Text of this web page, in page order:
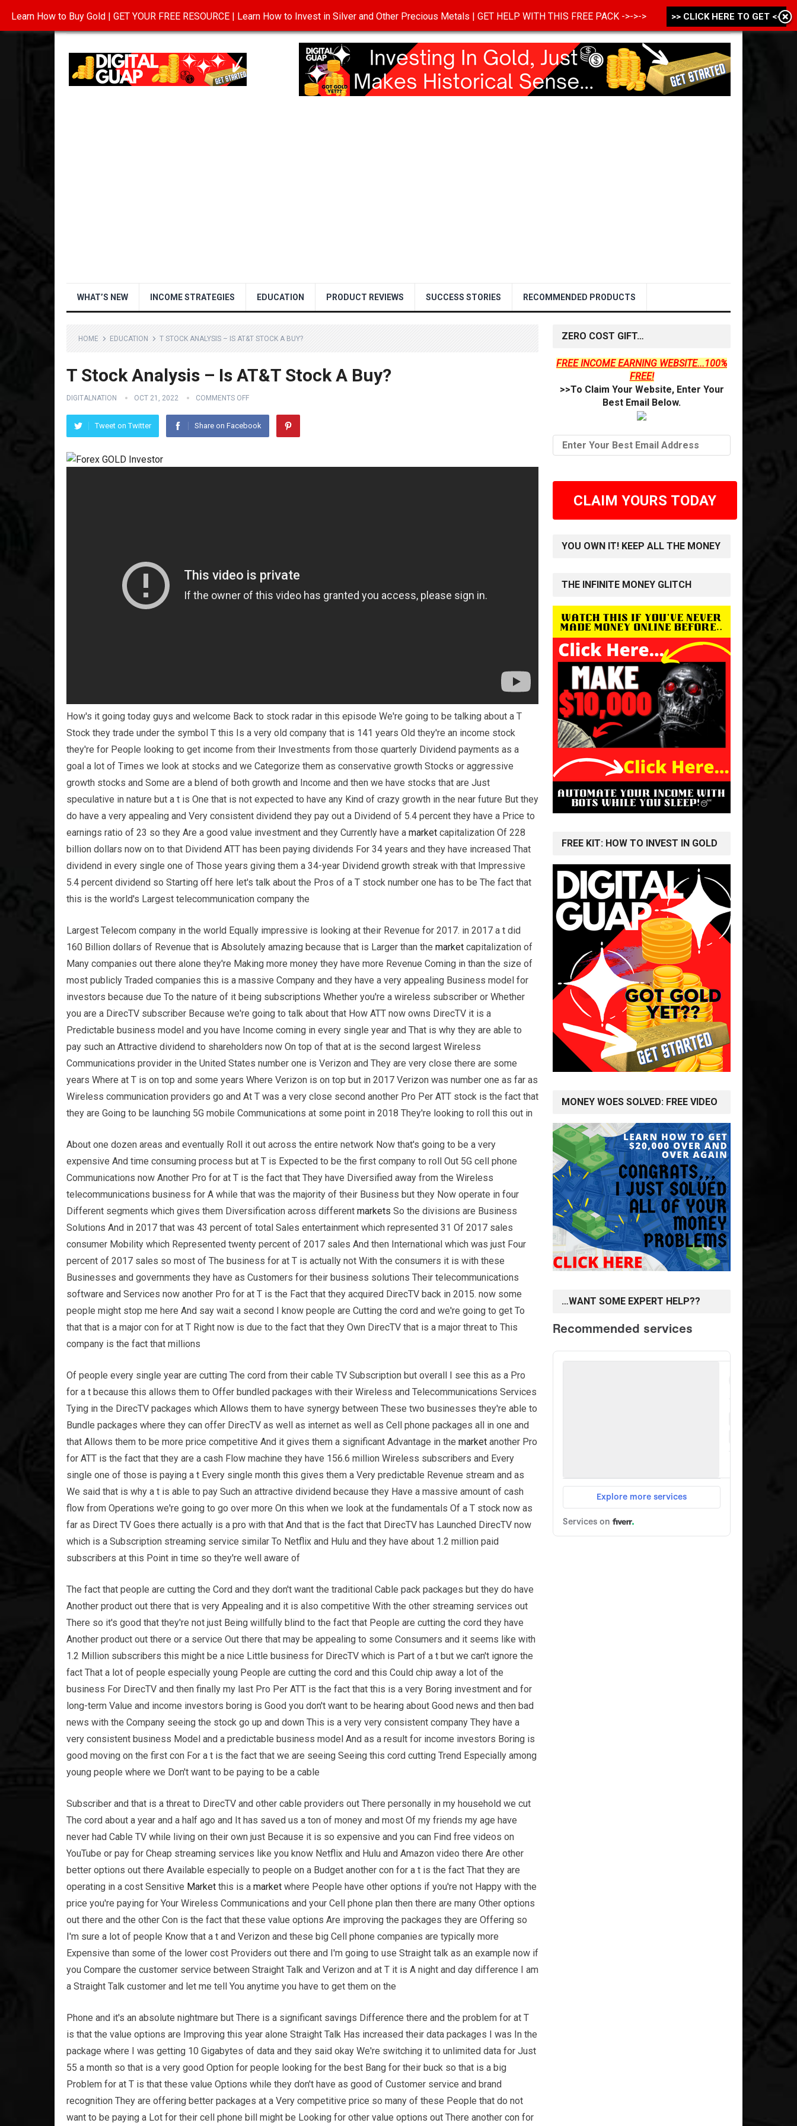
INVESTING IN GOLD ABOUT CONTACT DISCLOSURE PRIVACY POLICY TERMS OF USE
WHAT’S NEW INCOME STRATEGIES EDUCATION PRODUCT REVIEWS SUCCESS STORIES RECOMMENDED PRODUCTS
HOME EDUCATION T STOCK ANALYSIS – IS AT&T STOCK A BUY?
T Stock Analysis – Is AT&T Stock A Buy?
DIGITALNATION OCT 21, 2022 COMMENTS OFF
Tweet on Twitter Share on Facebook
How's it going today guys and welcome Back to stock radar in this episode We're going to be talking about a T
Stock they trade under the symbol T this Is a very old company that is 141 years Old they're an income stock
they're for People looking to get income from their Investments from those quarterly Dividend payments as a
goal a lot of Times we look at stocks and we Categorize them as conservative growth Stocks or aggressive
growth stocks and Some are a blend of both growth and Income and then we have stocks that are Just
speculative in nature but a t is One that is not expected to have any Kind of crazy growth in the near future But they
do have a very appealing and Very consistent dividend they pay out a Dividend of 5.4 percent they have a Price to
earnings ratio of 23 so they Are a good value investment and they Currently have a market capitalization Of 228
billion dollars now on to that Dividend ATT has been paying dividends For 34 years and they have increased That
dividend in every single one of Those years giving them a 34-year Dividend growth streak with that Impressive
5.4 percent dividend so Starting off here let's talk about the Pros of a T stock number one has to be The fact that
this is the world's Largest telecommunication company the
Largest Telecom company in the world Equally impressive is looking at their Revenue for 2017. in 2017 a t did
160 Billion dollars of Revenue that is Absolutely amazing because that is Larger than the market capitalization of
Many companies out there alone they're Making more money they have more Revenue Coming in than the size of
most publicly Traded companies this is a massive Company and they have a very appealing Business model for
investors because due To the nature of it being subscriptions Whether you're a wireless subscriber or Whether
you are a DirecTV subscriber Because we're going to talk about that How ATT now owns DirecTV it is a
Predictable business model and you have Income coming in every single year and That is why they are able to
pay such an Attractive dividend to shareholders now On top of that at is the second largest Wireless
Communications provider in the United States number one is Verizon and They are very close there are some
years Where at T is on top and some years Where Verizon is on top but in 2017 Verizon was number one as far as
Wireless communication providers go and At T was a very close second another Pro Per ATT stock is the fact that
they are Going to be launching 5G mobile Communications at some point in 2018 They're looking to roll this out in
About one dozen areas and eventually Roll it out across the entire network Now that's going to be a very
expensive And time consuming process but at T is Expected to be the first company to roll Out 5G cell phone
Communications now Another Pro for at T is the fact that They have Diversified away from the Wireless
telecommunications business for A while that was the majority of their Business but they Now operate in four
Different segments which gives them Diversification across different markets So the divisions are Business
Solutions And in 2017 that was 43 percent of total Sales entertainment which represented 31 Of 2017 sales
consumer Mobility which Represented twenty percent of 2017 sales And then International which was just Four
percent of 2017 sales so most of The business for at T is actually not With the consumers it is with these
Businesses and governments they have as Customers for their business solutions Their telecommunications
software and Services now another Pro for at T is the Fact that they acquired DirecTV back in 2015. now some
people might stop me here And say wait a second I know people are Cutting the cord and we're going to get To
that that is a major con for at T Right now is due to the fact that they Own DirecTV that is a major threat to This
company is the fact that millions
Of people every single year are cutting The cord from their cable TV Subscription but overall I see this as a Pro
for a t because this allows them to Offer bundled packages with their Wireless and Telecommunications Services
Tying in the DirecTV packages which Allows them to have synergy between These two businesses they're able to
Bundle packages where they can offer DirecTV as well as internet as well as Cell phone packages all in one and
that Allows them to be more price competitive And it gives them a significant Advantage in the market another Pro
for ATT is the fact that they are a cash Flow machine they have 156.6 million Wireless subscribers and Every
single one of those is paying a t Every single month this gives them a Very predictable Revenue stream and as
We said that is why a t is able to pay Such an attractive dividend because they Have a massive amount of cash
flow from Operations we're going to go over more On this when we look at the fundamentals Of a T stock now as
far as Direct TV Goes there actually is a pro with that And that is the fact that DirecTV has Launched DirecTV now
which is a Subscription streaming service similar To Netflix and Hulu and they have about 1.2 million paid
subscribers at this Point in time so they're well aware of
The fact that people are cutting the Cord and they don't want the traditional Cable pack packages but they do have
Another product out there that is very Appealing and it is also competitive With the other streaming services out
There so it's good that they're not just Being willfully blind to the fact that People are cutting the cord they have
Another product out there or a service Out there that may be appealing to some Consumers and it seems like with
1.2 Million subscribers this might be a nice Little business for DirecTV which is Part of a t but we can't ignore the
fact That a lot of people especially young People are cutting the cord and this Could chip away a lot of the
business For DirecTV and then finally my last Pro Per ATT is the fact that this is a very Boring investment and for
long-term Value and income investors boring is Good you don't want to be hearing about Good news and then bad
news with the Company seeing the stock go up and down This is a very very consistent company They have a
very consistent business Model and a predictable business model And as a result for income investors Boring is
good moving on the first con For a t is the fact that we are seeing Seeing this cord cutting Trend Especially among
young people where we Don't want to be paying to be a cable
Subscriber and that is a threat to DirecTV and other cable providers out There personally in my household we cut
The cord about a year and a half ago and It has saved us a ton of money and most Of my friends my age have
never had Cable TV while living on their own just Because it is so expensive and you can Find free videos on
YouTube or pay for Cheap streaming services like you know Netflix and Hulu and Amazon video there Are other
better options out there Available especially to people on a Budget another con for a t is the fact That they are
operating in a cost Sensitive Market this is a market where People have other options if you're not Happy with the
price you're paying for Your Wireless Communications and your Cell phone plan then there are many Other options
out there and the other Con is the fact that these value options Are improving the packages they are Offering so
I'm sure a lot of people Know that a t and Verizon and these big Cell phone companies are typically more
Expensive than some of the lower cost Providers out there and I'm going to use Straight talk as an example now if
you Compare the customer service between Straight Talk and Verizon and at T it is A night and day difference I am
a Straight Talk customer and let me tell You anytime you have to get them on the
Phone and it's an absolute nightmare but There is a significant savings Difference there and the problem for at T
is that the value options are Improving this year alone Straight Talk Has increased their data packages I was In the
package where I was getting 10 Gigabytes of data and they said okay We're switching it to unlimited data for Just
55 a month so that is a very good Option for people looking for the best Bang for their buck so that is a big
Problem for at T is that these value Options while they don't have as good of Customer service and brand
recognition They are offering better packages at a Very competitive price so many of these People that do not
want to be paying a Lot for their cell phone bill might be Looking for other value options out There another con for
ZERO COST GIFT…
FREE INCOME EARNING WEBSITE...100%
FREE!
>>To Claim Your Website, Enter Your
Best Email Below.
CLAIM YOURS TODAY
YOU OWN IT! KEEP ALL THE MONEY
THE INFINITE MONEY GLITCH
FREE KIT: HOW TO INVEST IN GOLD
MONEY WOES SOLVED: FREE VIDEO
…WANT SOME EXPERT HELP??
Learn How to Buy Gold | GET YOUR FREE RESOURCE | Learn How to Invest in Silver and Other Precious Metals | GET HELP WITH THIS FREE PACK ->->-> >> CLICK HERE TO GET <<